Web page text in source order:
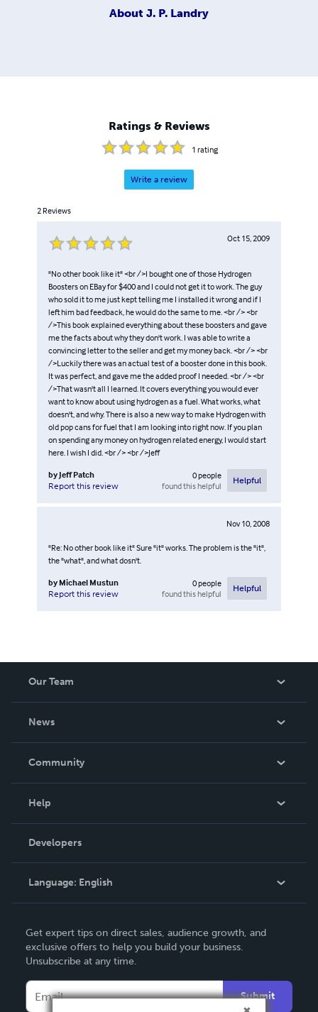
About J. P. Landry
Ratings & Reviews
1 rating
Write a review
2 Reviews
Oct 15, 2009
"No other book like it" <br />I bought one of those Hydrogen
Boosters on EBay for $400 and I could not get it to work. The guy
who sold it to me just kept telling me I installed it wrong and if I
left him bad feedback, he would do the same to me. <br /> <br
/>This book explained everything about these boosters and gave
me the facts about why they don't work. I was able to write a
convincing letter to the seller and get my money back. <br /> <br
/>Luckily there was an actual test of a booster done in this book.
It was perfect, and gave me the added proof I needed. <br /> <br
/>That wasn't all I learned. It covers everything you would ever
want to know about using hydrogen as a fuel. What works, what
doesn't, and why. There is also a new way to make Hydrogen with
old pop cans for fuel that I am looking into right now. If you plan
on spending any money on hydrogen related energy, I would start
here. I wish I did. <br /> <br />Jeff
by Jeff Patch
Report this review
0people
found this helpful
Helpful
Nov 10, 2008
"Re: No other book like it" Sure "it" works. The problem is the "it",
the "what", and what dosn't.
by Michael Mustun
Report this review
0people
found this helpful
Helpful
Our Team
News
In The News
Community
Podcast
Help
Order Lookup
Knowledge Base
Contact Support
Developers
Language: English
Deutsch
Français
Get expert tips on direct sales, audience growth, and
exclusive offers to help you build your business.
Unsubscribe at any time.
Submit